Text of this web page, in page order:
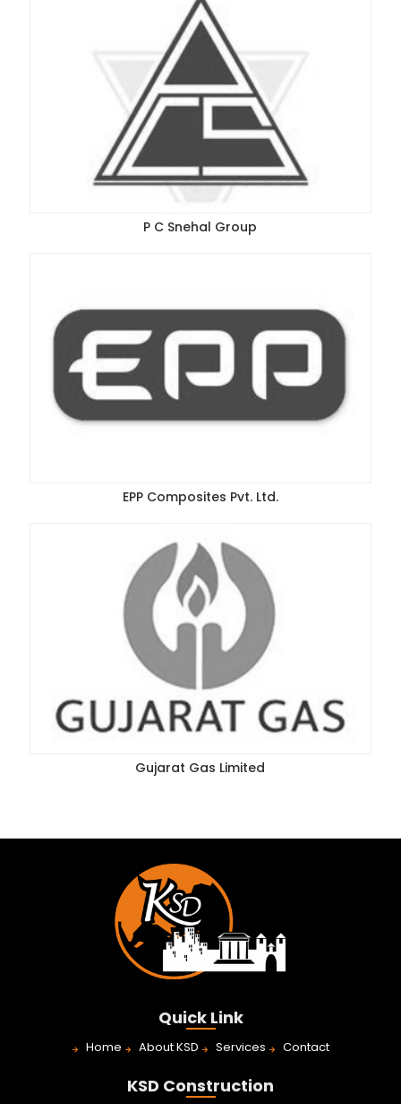
P C Snehal Group
EPP Composites Pvt. Ltd.
Gujarat Gas Limited
Quick Link
Home About KSD Services Contact
KSD Construction